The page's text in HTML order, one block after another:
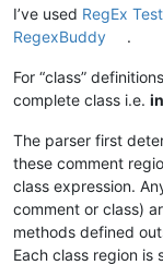
                "
            />
<function
I’ve used RegEx
RegexBuddy
.
For “class”
complete class i.e.
The parser first
these comment
class expression.
comment or class)
methods defined
Each class region is